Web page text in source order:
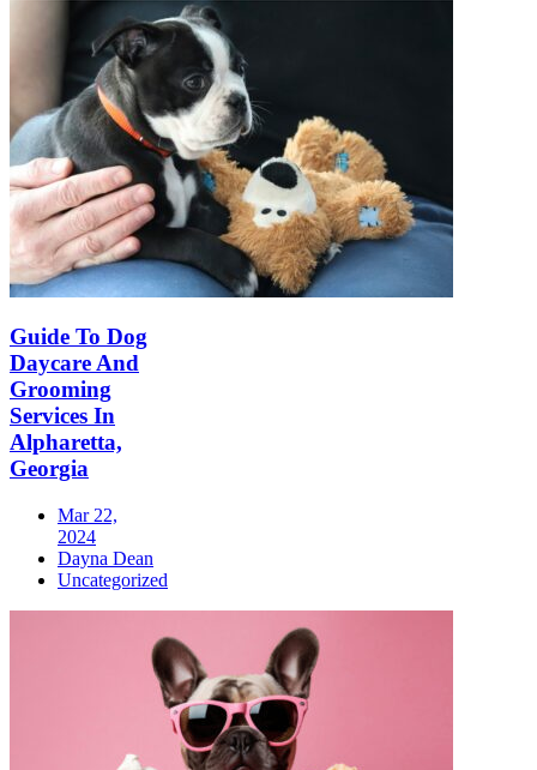
Guide To Dog
Daycare And
Grooming
Services In
Alpharetta,
Georgia
Mar 22,
2024
Dayna Dean
Uncategorized